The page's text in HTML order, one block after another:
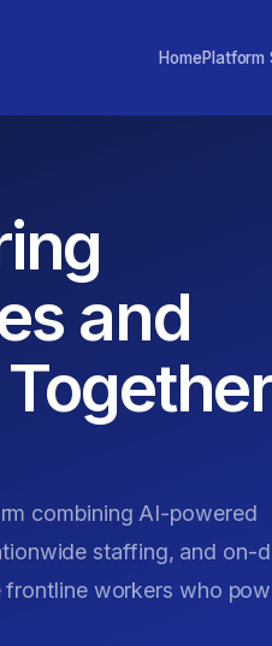
HomePlatform
and
combining AI-powered
staffing, and on-
workers who